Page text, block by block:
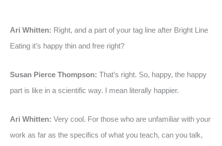
Ari Whitten: Right, and a part of your tag line after Bright Line
Eating it’s happy thin and free right?
Susan Pierce Thompson: That’s right. So, happy, the happy
part is like in a scientific way. I mean literally happier.
Ari Whitten: Very cool. For those who are unfamiliar with your
work as far as the specifics of what you teach, can you talk,